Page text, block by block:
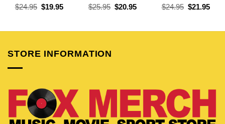
$24.95 Original
$19.95Current $25.95 Original
$20.95Current $24.95 Original
$21.95
STORE INFORMATION